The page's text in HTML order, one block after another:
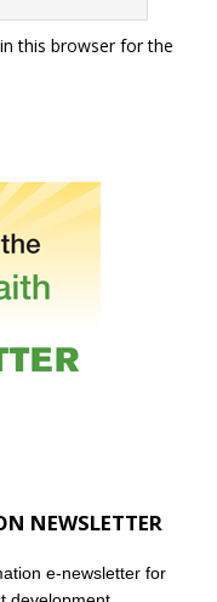
this browser for the
NEWSLETTER
e-newsletter for